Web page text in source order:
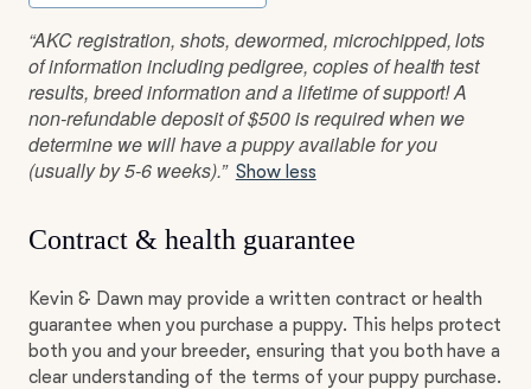
“AKC registration, shots, dewormed, microchipped, lots
of information including pedigree, copies of health test
results, breed information and a lifetime of support! A
non-refundable deposit of $500 is required when we
determine we will have a puppy available for you
(usually by 5-6 weeks).” Show less
Contract & health guarantee
Kevin & Dawn may provide a written contract or health
guarantee when you purchase a puppy. This helps protect
both you and your breeder, ensuring that you both have a
clear understanding of the terms of your puppy purchase.